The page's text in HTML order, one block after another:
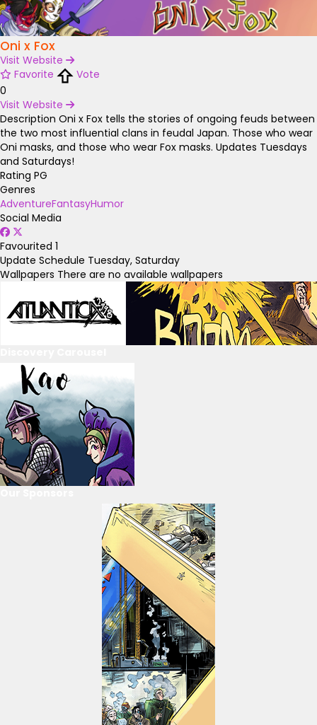
Oni x Fox
Visit Website
Favorite
Vote
0
Visit Website
Description Oni x Fox tells the stories of ongoing feuds between
the two most influential clans in feudal Japan. Those who wear
Oni masks, and those who wear Fox masks. Updates Tuesdays
and Saturdays!
Rating PG
Genres
AdventureFantasyHumor
Social Media
Favourited 1
Update Schedule Tuesday, Saturday
Wallpapers There are no available wallpapers